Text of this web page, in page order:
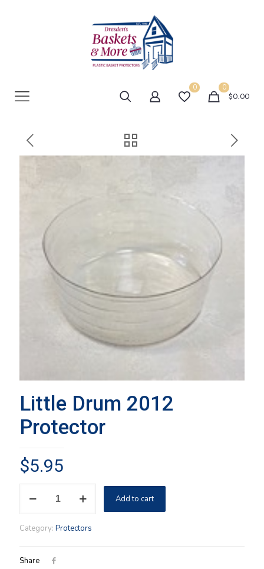
0 0
$0.00
Little Drum 2012
Protector
$5.95
Drum
quantity
Add to cart
Category: Protectors
Share